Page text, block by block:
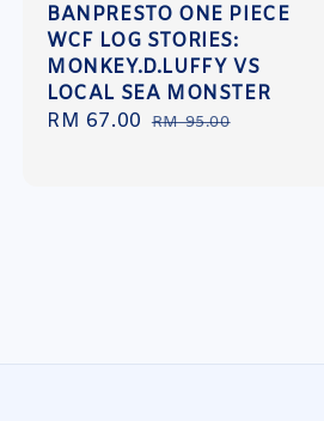
BANPRESTO ONE PIECE
WCF LOG STORIES:
MONKEY.D.LUFFY VS
LOCAL SEA MONSTER
Sale
RM 67.00 Regular
RM 95.00